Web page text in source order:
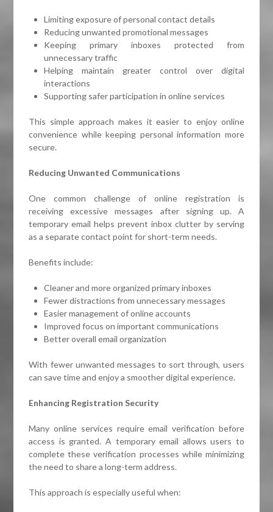
Limiting exposure of personal contact details
Reducing unwanted promotional messages
Keeping primary inboxes protected from
unnecessary traffic
Helping maintain greater control over digital
interactions
Supporting safer participation in online services
This simple approach makes it easier to enjoy online
convenience while keeping personal information more
secure.
Reducing Unwanted Communications
One common challenge of online registration is
receiving excessive messages after signing up. A
temporary email helps prevent inbox clutter by serving
as a separate contact point for short-term needs.
Benefits include:
Cleaner and more organized primary inboxes
Fewer distractions from unnecessary messages
Easier management of online accounts
Improved focus on important communications
Better overall email organization
With fewer unwanted messages to sort through, users
can save time and enjoy a smoother digital experience.
Enhancing Registration Security
Many online services require email verification before
access is granted. A temporary email allows users to
complete these verification processes while minimizing
the need to share a long-term address.
This approach is especially useful when: